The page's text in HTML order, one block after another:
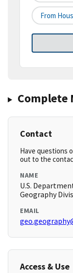
From
Complete
Contact
Have questions
out to the
NAME
U.S.
Geography
EMAIL
Access & Use